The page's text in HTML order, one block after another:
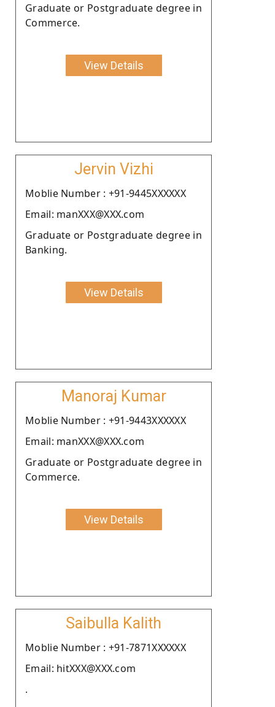
Graduate or Postgraduate degree in
Commerce.
View Details
Jervin Vizhi
Moblie Number : +91-9445XXXXXX
Email: manXXX@XXX.com
Graduate or Postgraduate degree in
Banking.
View Details
Manoraj Kumar
Moblie Number : +91-9443XXXXXX
Email: manXXX@XXX.com
Graduate or Postgraduate degree in
Commerce.
View Details
Saibulla Kalith
Moblie Number : +91-7871XXXXXX
Email: hitXXX@XXX.com
.